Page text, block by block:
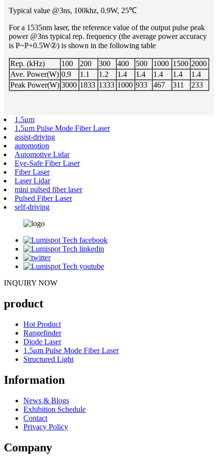
Typical value @3ns, 100khz, 0.9W, 25℃
For a 1535nm laser, the reference value of the output pulse peak
power @3ns typical rep. frequency (the average power accuracy
is P~P+0.5W②) is shown in the following table
Rep. (kHz) 100 200 300 400 500 1000 1500 2000
Ave. Power(W) 0.9 1.1 1.2 1.4 1.4 1.4 1.4
1.4
Peak Power(W) 3000 1833 1333 1000 933 467 311 233
1.5μm
1.5μm Pulse Mode Fiber Laser
assist-driving
automotion
Automotive Lidar
Eye-Safe Fiber Laser
Fiber Laser
Laser Lidar
mini pulsed fiber laser
Pulsed Fiber Laser
self-driving
INQUIRY NOW
product
Hot Product
Rangefinder
Diode Laser
1.5μm Pulse Mode Fiber Laser
Structured Light
Information
News & Blogs
Exhibition Schedule
Contact
Privacy Policy
Company